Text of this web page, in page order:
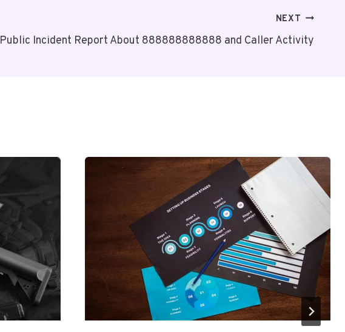
NEXT
Public Incident Report About 888888888888 and Caller Activity